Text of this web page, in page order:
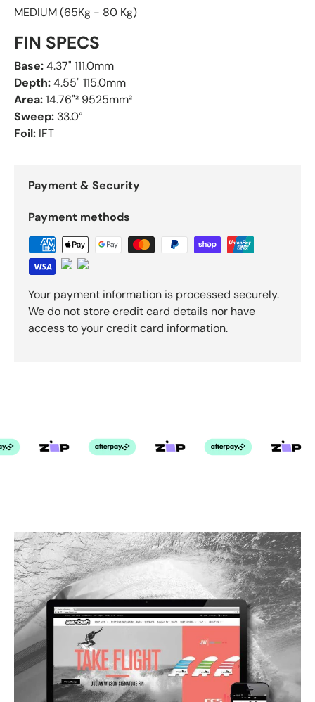
MEDIUM (65Kg - 80 Kg)
FIN SPECS
Base:4.37" 111.0mm
Depth:4.55" 115.0mm
Area:14.76"² 9525mm²
Sweep: 33.0°
Foil: IFT
Payment & Security
Payment methods
Your payment information is processed securely.
We do not store credit card details nor have
access to your credit card information.